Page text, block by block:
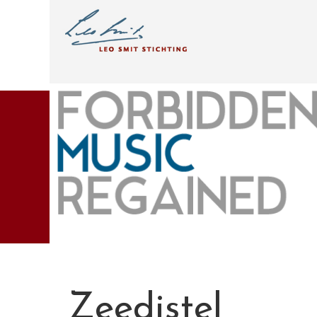
Zeedistel